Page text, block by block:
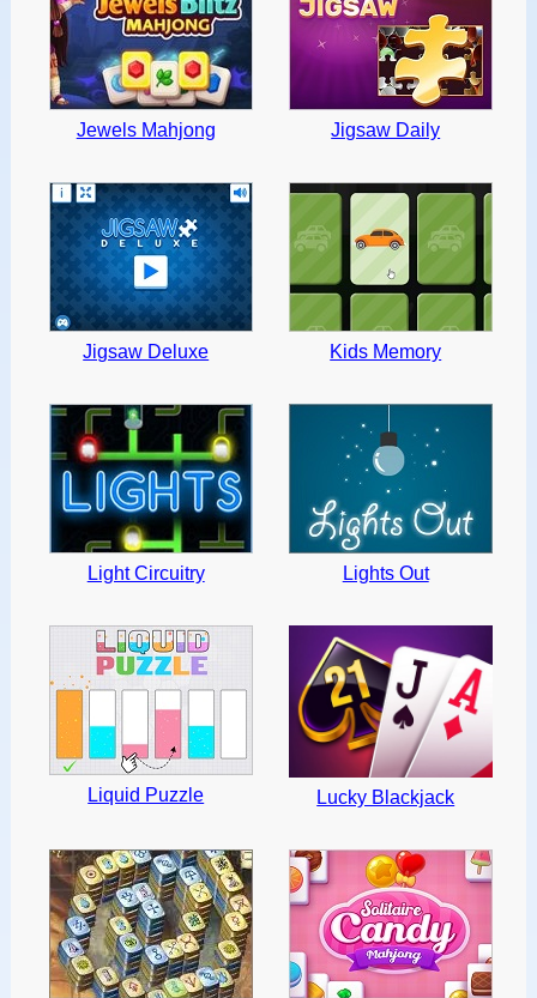
Jewels Mahjong Jigsaw Daily
Jigsaw Deluxe Kids Memory
Light Circuitry Lights Out
Liquid Puzzle Lucky Blackjack